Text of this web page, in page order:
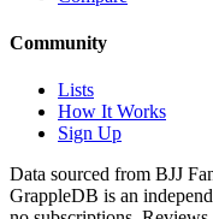
Community
Lists
How It Works
Sign Up
Data sourced from BJJ
GrappleDB is an